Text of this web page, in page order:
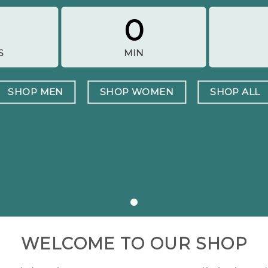
0
MIN
SHOP MEN SHOP WOMEN SHOP ALL
WELCOME TO OUR SHOP